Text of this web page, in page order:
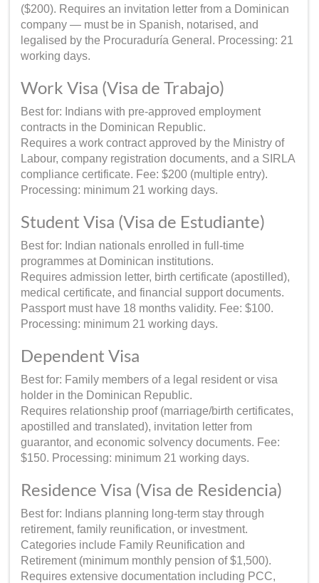
($200). Requires an invitation letter from a Dominican
company — must be in Spanish, notarised, and
legalised by the Procuraduría General. Processing: 21
working days.
Work Visa (Visa de Trabajo)
Best for: Indians with pre-approved employment
contracts in the Dominican Republic.
Requires a work contract approved by the Ministry of
Labour, company registration documents, and a SIRLA
compliance certificate. Fee: $200 (multiple entry).
Processing: minimum 21 working days.
Student Visa (Visa de Estudiante)
Best for: Indian nationals enrolled in full-time
programmes at Dominican institutions.
Requires admission letter, birth certificate (apostilled),
medical certificate, and financial support documents.
Passport must have 18 months validity. Fee: $100.
Processing: minimum 21 working days.
Dependent Visa
Best for: Family members of a legal resident or visa
holder in the Dominican Republic.
Requires relationship proof (marriage/birth certificates,
apostilled and translated), invitation letter from
guarantor, and economic solvency documents. Fee:
$150. Processing: minimum 21 working days.
Residence Visa (Visa de Residencia)
Best for: Indians planning long-term stay through
retirement, family reunification, or investment.
Categories include Family Reunification and
Retirement (minimum monthly pension of $1,500).
Requires extensive documentation including PCC,